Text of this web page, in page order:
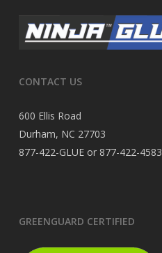
CONTACT US
600 Ellis Road
Durham, NC 27703
877-422-GLUE or 877-422-4583
GREENGUARD CERTIFIED